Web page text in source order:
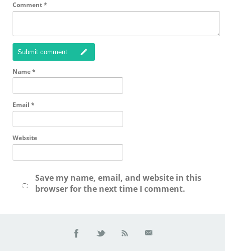
Comment*
Submit comment
Name*
Email *
Website
Save my name, email, and website in this
browser for the next time I comment.